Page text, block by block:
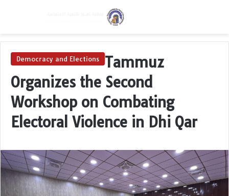
Democracy and Elections
Tammuz
Organizes the Second
Workshop on Combating
Electoral Violence in Dhi Qar